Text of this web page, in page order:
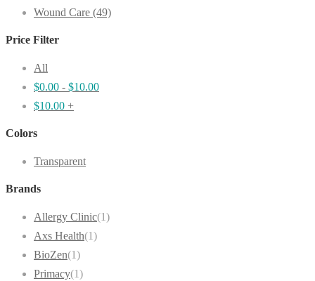
Wound Care (49)
Price Filter
All
$0.00 - $10.00
$10.00 +
Colors
Transparent
Brands
Allergy Clinic(1)
Axs Health(1)
BioZen(1)
Primacy(1)